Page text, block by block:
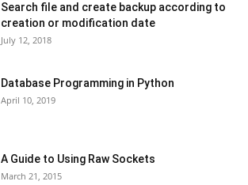
Search file and create backup according to
creation or modification date
July 12, 2018
Database Programming in Python
April 10, 2019
A Guide to Using Raw Sockets
March 21, 2015